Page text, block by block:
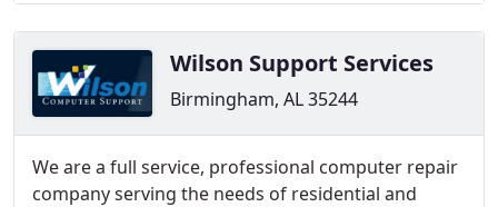
Wilson Support Services
Birmingham, AL 35244
We are a full service, professional computer repair
company serving the needs of residential and